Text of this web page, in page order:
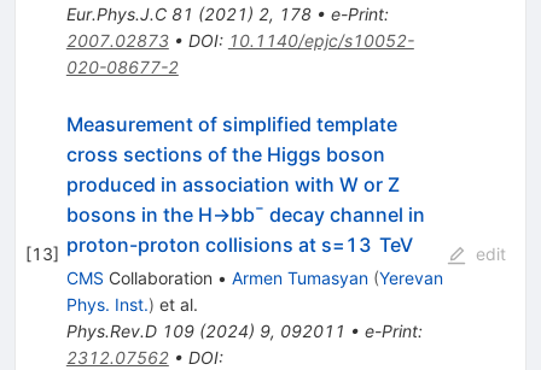
Eur.Phys.J.C 81 (2021) 2, 178• e-Print:
2007.02873• DOI: 10.1140/epjc/s10052-
020-08677-2
[13]
Measurement of simplified template
cross sections of the Higgs boson
produced in association with Wor Z
bosons in the H→bb¯ decay channel in
proton-proton collisions at s= 13 TeV
CMS Collaboration • Armen Tumasyan (Yerevan
Phys. Inst.) et al.
Phys.Rev.D 109(2024) 9, 092011 • e-Print:
2312.07562• DOI:
edit